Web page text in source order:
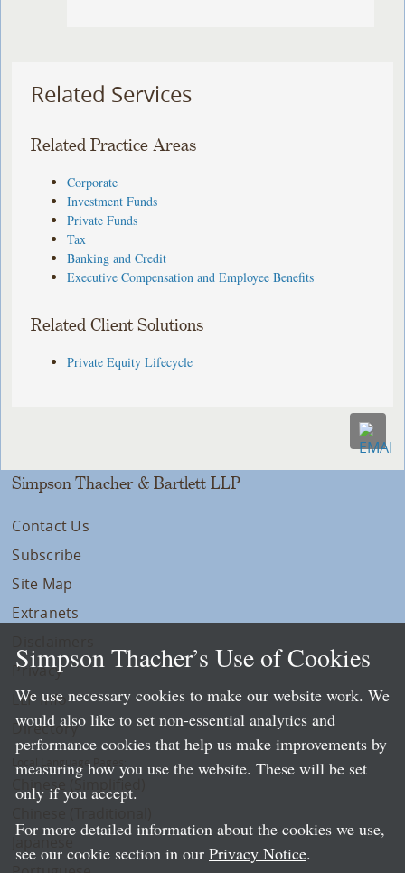
Related Services
Related Practice Areas
Corporate
Investment Funds
Private Funds
Tax
Banking and Credit
Executive Compensation and Employee Benefits
Related Client Solutions
Private Equity Lifecycle
Simpson Thacher & Bartlett LLP
Contact Us
Subscribe
Site Map
Extranets
Privacy
LLP Info
Directory
Local Language Pages:
Chinese (Simplified)
Simpson Thacher’s Use of Cookies
We use necessary cookies to make our website work. We
would also like to set non-essential analytics and
performance cookies that help us make improvements by
measuring how you use the website. These will be set
only if you accept.
For more detailed information about the cookies we use,
see our cookie section in our Privacy Notice.